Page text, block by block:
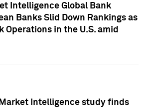
Intelligence Global Bank
Banks Slid Down Rankings as
Operations in the U.S. amid
Market Intelligence study finds